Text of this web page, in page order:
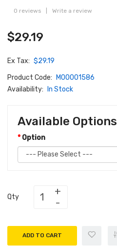
0 reviews Write a review
$29.19
Ex Tax: $29.19
Product Code:
M00001586
Availability:
In Stock
Available Options
Option
Qty
ADD TO CART